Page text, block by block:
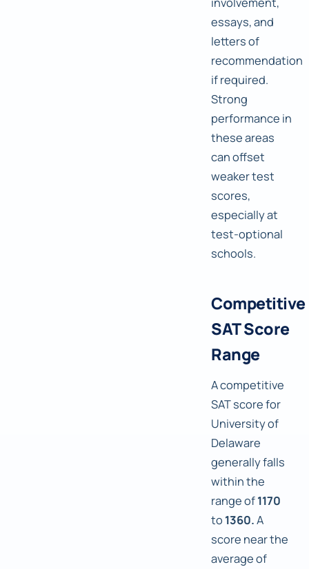
essays, and
letters of
recommendation
if required.
Strong
performance in
these areas
can offset
weaker test
scores,
especially at
test-optional
schools.
Competitive
SAT Score
Range
A competitive
SAT score for
University of
Delaware
generally falls
within the
range of1170
to 1360.A
score near the
average of